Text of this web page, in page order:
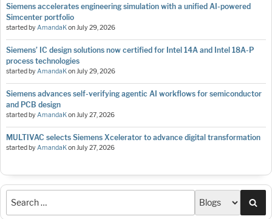
Siemens accelerates engineering simulation with a unified AI-powered
Simcenter portfolio
started byAmandaKonJuly 29, 2026
Siemens’ IC design solutions now certified for Intel 14A and Intel 18A-P
process technologies
started byAmandaKonJuly 29, 2026
Siemens advances self-verifying agentic AI workflows for semiconductor
and PCB design
started byAmandaKonJuly 27, 2026
MULTIVAC selects Siemens Xcelerator to advance digital transformation
started byAmandaKonJuly 27, 2026